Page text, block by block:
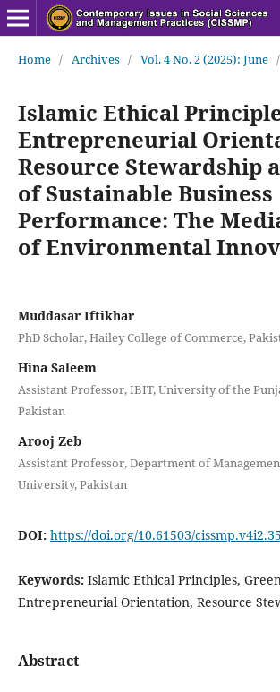
Home / Archives / Vol. 4 No. 2 (2025): June /
Islamic Ethical
Entrepreneurial
Resource Stewardship
of Sustainable Business
Performance: The
of Environmental
Muddasar Iftikhar
PhD Scholar, Hailey College of Commerce,
Hina Saleem
Assistant Professor, IBIT, University of the
Pakistan
Arooj Zeb
Assistant Professor, Department of
University, Pakistan
DOI: https://doi.org/10.61503/
Keywords: Islamic Ethical Principles,
Entrepreneurial Orientation, Resource
Abstract